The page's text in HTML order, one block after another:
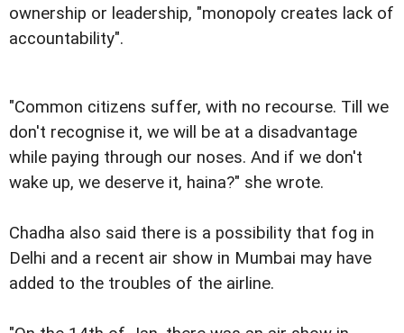
ownership or leadership, "monopoly creates lack of
accountability".
"Common citizens suffer, with no recourse. Till we
don't recognise it, we will be at a disadvantage
while paying through our noses. And if we don't
wake up, we deserve it, haina?" she wrote.
Chadha also said there is a possibility that fog in
Delhi and a recent air show in Mumbai may have
added to the troubles of the airline.